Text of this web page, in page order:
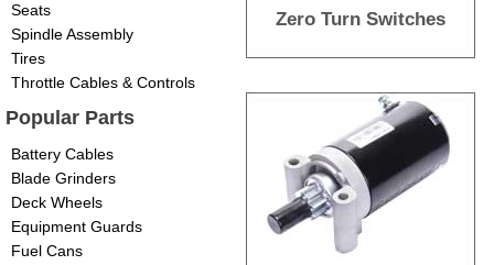
Seats
Spindle Assembly
Tires
Throttle Cables & Controls
Popular Parts
Battery Cables
Blade Grinders
Deck Wheels
Equipment Guards
Fuel Cans
Zero Turn Switches